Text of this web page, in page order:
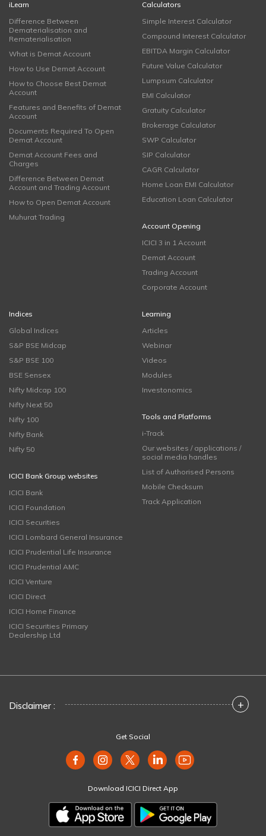
iLearn
Difference Between
Dematerialisation and
Rematerialisation
What is Demat Account
How to Use Demat Account
How to Choose Best Demat
Account
Features and Benefits of Demat
Account
Documents Required To Open
Demat Account
Demat Account Fees and
Charges
Difference Between Demat
Account and Trading Account
How to Open Demat Account
Muhurat Trading
Calculators
Simple Interest Calculator
Compound Interest Calculator
EBITDA Margin Calculator
Future Value Calculator
Lumpsum Calculator
EMI Calculator
Gratuity Calculator
Brokerage Calculator
SWP Calculator
SIP Calculator
CAGR Calculator
Home Loan EMI Calculator
Education Loan Calculator
Account Opening
ICICI 3 in 1 Account
Demat Account
Trading Account
Corporate Account
Indices
Global Indices
S&P BSE Midcap
S&P BSE 100
BSE Sensex
Nifty Midcap 100
Nifty Next 50
Nifty 100
Nifty Bank
Nifty 50
ICICI Bank Group websites
ICICI Bank
ICICI Foundation
ICICI Securities
ICICI Lombard General Insurance
ICICI Prudential Life Insurance
ICICI Prudential AMC
ICICI Venture
ICICI Direct
ICICI Home Finance
ICICI Securities Primary
Dealership Ltd
Learning
Articles
Webinar
Videos
Modules
Investonomics
Tools and Platforms
i-Track
Our websites / applications /
social media handles
List of Authorised Persons
Mobile Checksum
Track Application
Disclaimer : +
Get Social
Download ICICI Direct App